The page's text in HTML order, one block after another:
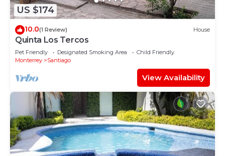
US $174
10.0(1 Review) House
Quinta Los Tercos
Pet Friendly Designated Smoking Area
Child Friendly
Monterrey
Santiago
View Availability